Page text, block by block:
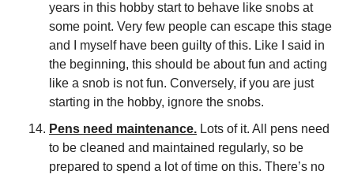
years in this hobby start to behave like snobs at
some point. Very few people can escape this stage
and I myself have been guilty of this. Like I said in
the beginning, this should be about fun and acting
like a snob is not fun. Conversely, if you are just
starting in the hobby, ignore the snobs.
Pens need maintenance. Lots of it. All pens need
to be cleaned and maintained regularly, so be
prepared to spend a lot of time on this. There’s no